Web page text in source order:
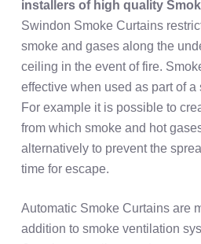
installers of high quality
Swindon Smoke Curtains
smoke and gases along the
ceiling in the event of fire.
effective when used as part of a
For example it is possible to
from which smoke and hot
alternatively to prevent the
time for escape.
Automatic Smoke Curtains are
addition to smoke ventilation